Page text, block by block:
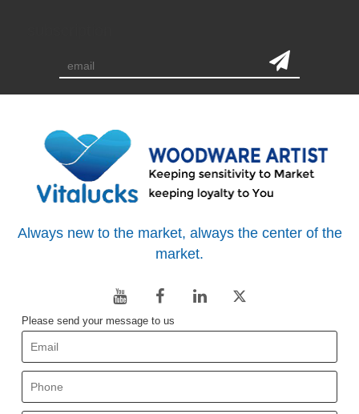
Always new to the market, always the center of the
market.
Please send your message to us